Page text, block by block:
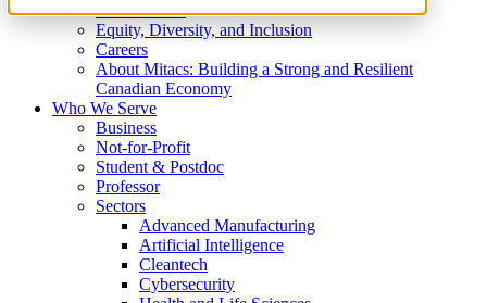
What We Do
Equity, Diversity, and Inclusion
Careers
About Mitacs: Building a Strong and Resilient
Canadian Economy
Who We Serve
Business
Not-for-Profit
Student & Postdoc
Professor
Sectors
Advanced Manufacturing
Artificial Intelligence
Cleantech
Cybersecurity